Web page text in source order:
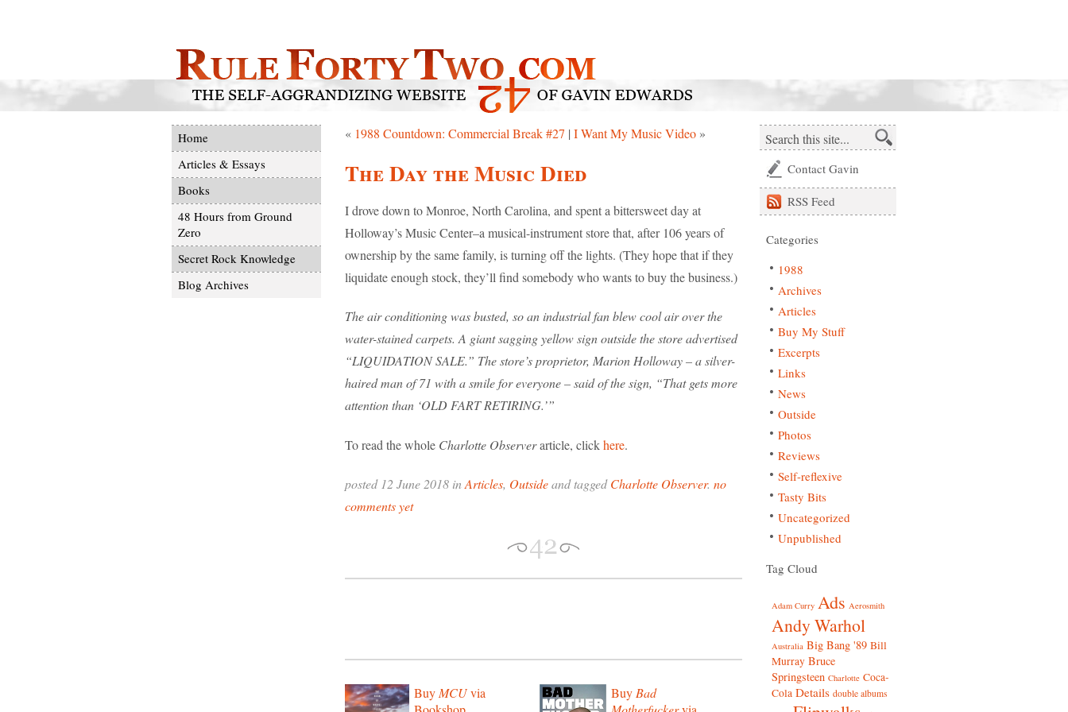
Home
Articles & Essays
Books
48 Hours from Ground
Zero
Secret Rock Knowledge
Blog Archives
« 1988 Countdown: Commercial Break #27 | I Want My Music Video »
The Day the Music Died
I drove down to Monroe, North Carolina, and spent a bittersweet day at
Holloway’s Music Center–a musical-instrument store that, after 106 years of
ownership by the same family, is turning off the lights. (They hope that if they
liquidate enough stock, they’ll find somebody who wants to buy the business.)
The air conditioning was busted, so an industrial fan blew cool air over the
water-stained carpets. A giant sagging yellow sign outside the store advertised
“LIQUIDATION SALE.” The store’s proprietor, Marion Holloway – a silver-
haired man of 71 with a smile for everyone – said of the sign, “That gets more
attention than ‘OLD FART RETIRING.’”
To read the whole Charlotte Observerarticle, clickhere.
posted 12 June 2018 inArticles, Outsideand taggedCharlotte Observer. no
comments yet
Buy MCUvia
Buy Bad
Contact Gavin
RSS Feed
Categories
1988
Archives
Articles
Buy My Stuff
Excerpts
Links
News
Outside
Photos
Reviews
Self-reflexive
Tasty Bits
Uncategorized
Unpublished
Tag Cloud
Adam Curry Ads Aerosmith
Andy Warhol
Australia Big Bang '89 Bill
Murray Bruce
Springsteen Charlotte Coca-
Cola Details double albums